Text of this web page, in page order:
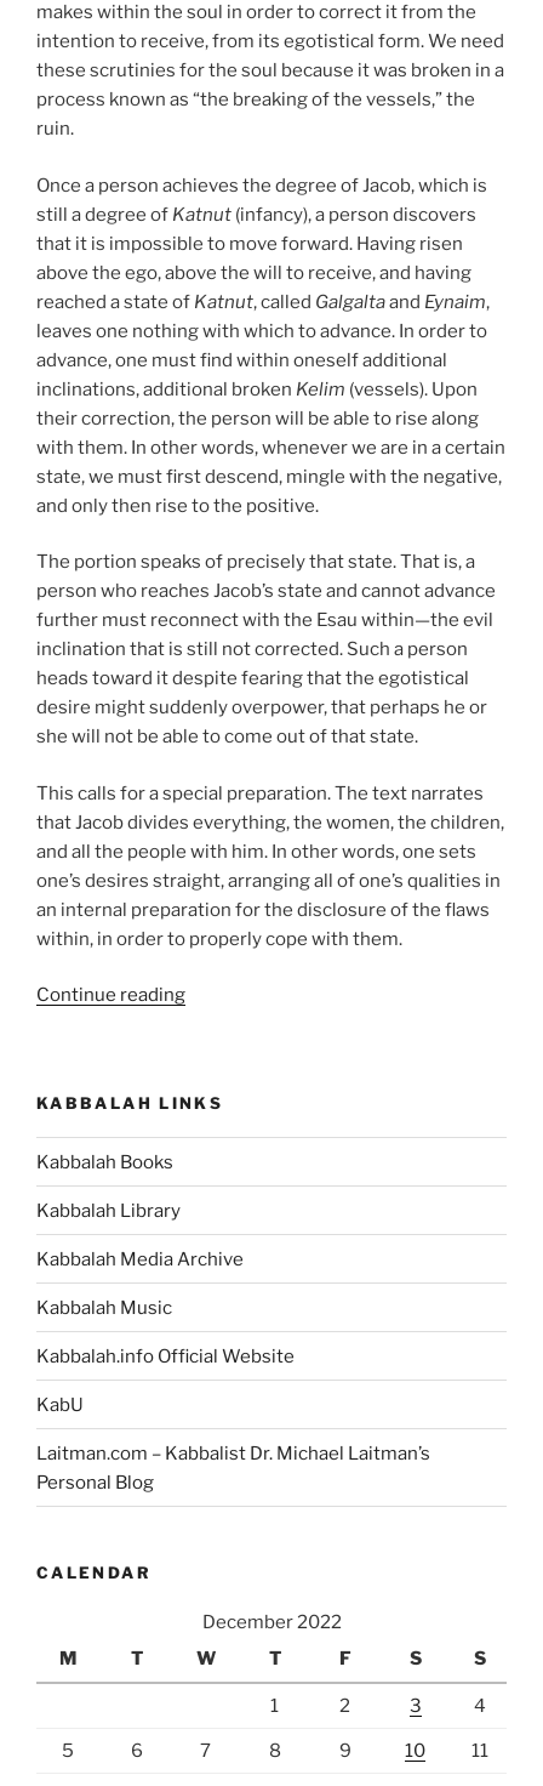
makes within the soul in order to correct it from the
intention to receive, from its egotistical form. We need
these scrutinies for the soul because it was broken in a
process known as “the breaking of the vessels,” the
ruin.
Once a person achieves the degree of Jacob, which is
still a degree of Katnut (infancy), a person discovers
that it is impossible to move forward. Having risen
above the ego, above the will to receive, and having
reached a state of Katnut, called Galgaltaand Eynaim,
leaves one nothing with which to advance. In order to
advance, one must find within oneself additional
inclinations, additional broken Kelim (vessels). Upon
their correction, the person will be able to rise along
with them. In other words, whenever we are in a certain
state, we must first descend, mingle with the negative,
and only then rise to the positive.
The portion speaks of precisely that state. That is, a
person who reaches Jacob’s state and cannot advance
further must reconnect with the Esau within—the evil
inclination that is still not corrected. Such a person
heads toward it despite fearing that the egotistical
desire might suddenly overpower, that perhaps he or
she will not be able to come out of that state.
This calls for a special preparation. The text narrates
that Jacob divides everything, the women, the children,
and all the people with him. In other words, one sets
one’s desires straight, arranging all of one’s qualities in
an internal preparation for the disclosure of the flaws
within, in order to properly cope with them.
Continue reading“VaYishlach
Parsha
–
KABBALAH LINKS
Kabbalah Books
Kabbalah Library
Kabbalah Media Archive
Kabbalah Music
Kabbalah.info Official Website
KabU
Laitman.com – Kabbalist Dr. Michael Laitman’s
Personal Blog
CALENDAR
December 2022
M
T W T F S S
1 2 3 4
5 6 7 8 9 10 11